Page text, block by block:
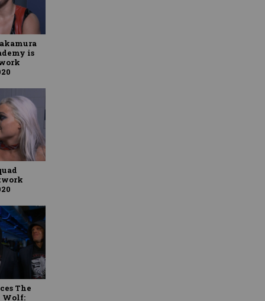
is
The
Wolf: